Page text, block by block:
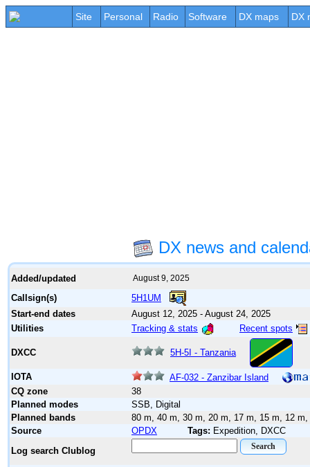
Site Personal Radio Software DX maps DX
DX news and
Added/updated August 9, 2025
Callsign(s)
5H1UM
Start-end dates
August 12, 2025 - August 24, 2025
Utilities
Tracking & stats Recent spots
DXCC 5H-5I - Tanzania
IOTA
AF-032 - Zanzibar Island
CQ zone
38
Planned modes
SSB, Digital
Planned bands
80 m, 40 m, 30 m, 20 m, 17 m, 15 m, 12 m,
Source
OPDX Tags: Expedition, DXCC
Log search Clublog